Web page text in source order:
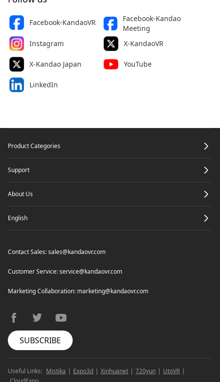
Facebook-KandaoVR
Facebook-Kandao
Meeting
Instagram
X-KandaoVR
X-Kandao Japan YouTube
LinkedIn
Product Categories
Support
About Us
English
Contact Sales:sales@kandaovr.com
Customer Service:service@kandaovr.com
Marketing Collaboration: marketing@kandaovr.com
facebooktwitteryoutube
SUBSCRIBE
Useful Links: Mistika | Expo3d | Xinhuanet | 720yun | UtoVR |